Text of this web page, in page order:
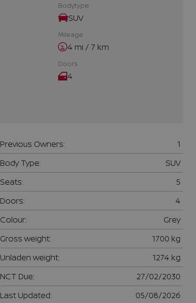
Bodytype
SUV
Mileage
4 mi / 7 km
Doors
4
Previous Owners:
1
Body Type:
SUV
Seats:
5
Doors:
4
Colour:
Grey
Gross weight:
1700 kg
Unladen weight:
1274 kg
NCT Due:
27/02/2030
Last Updated:
05/08/2026